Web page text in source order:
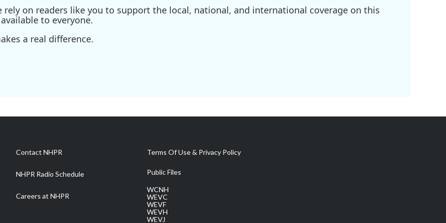
rely on readers like you to support the local, national, and international coverage on this
to everyone.
a real difference.
Contact NHPR
NHPR Radio Schedule
Careers at NHPR
Terms Of Use & Privacy Policy
Public Files
WCNH
WEVC
WEVF
WEVH
WEVJ